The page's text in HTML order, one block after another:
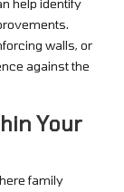
walls, or
against the
Your
family